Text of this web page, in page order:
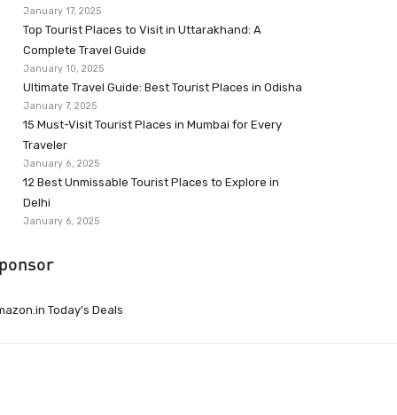
January 17, 2025
Top Tourist Places to Visit in Uttarakhand: A
Complete Travel Guide
January 10, 2025
Ultimate Travel Guide: Best Tourist Places in Odisha
January 7, 2025
15 Must-Visit Tourist Places in Mumbai for Every
Traveler
January 6, 2025
12 Best Unmissable Tourist Places to Explore in
Delhi
January 6, 2025
Today’s Deals